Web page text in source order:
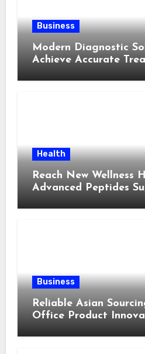
Business
Modern Diagnostic
Achieve Accurate
Health
Reach New Wellness
Advanced Peptides
Business
Reliable Asian
Office Product